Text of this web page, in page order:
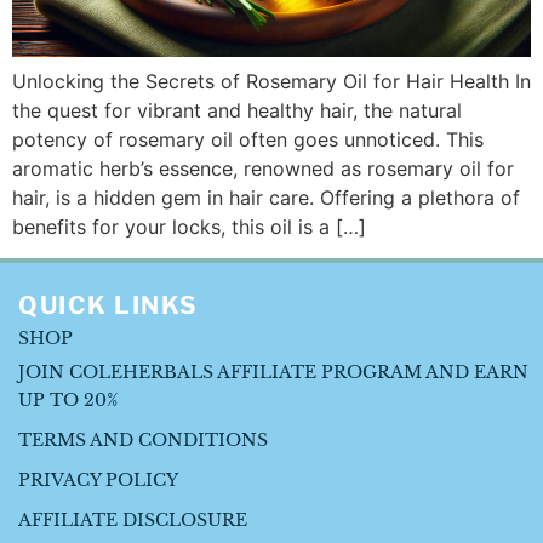
Unlocking the Secrets of Rosemary Oil for Hair Health In
the quest for vibrant and healthy hair, the natural
potency of rosemary oil often goes unnoticed. This
aromatic herb’s essence, renowned as rosemary oil for
hair, is a hidden gem in hair care. Offering a plethora of
benefits for your locks, this oil is a […]
QUICK LINKS
SHOP
JOIN COLEHERBALS AFFILIATE PROGRAM AND EARN
UP TO 20%
TERMS AND CONDITIONS
PRIVACY POLICY
AFFILIATE DISCLOSURE